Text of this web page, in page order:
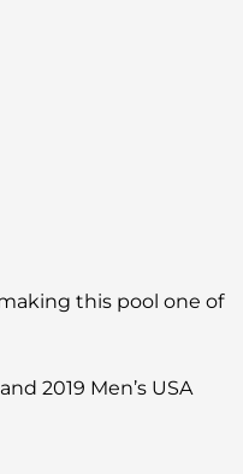
this pool one of
2019 Men’s USA